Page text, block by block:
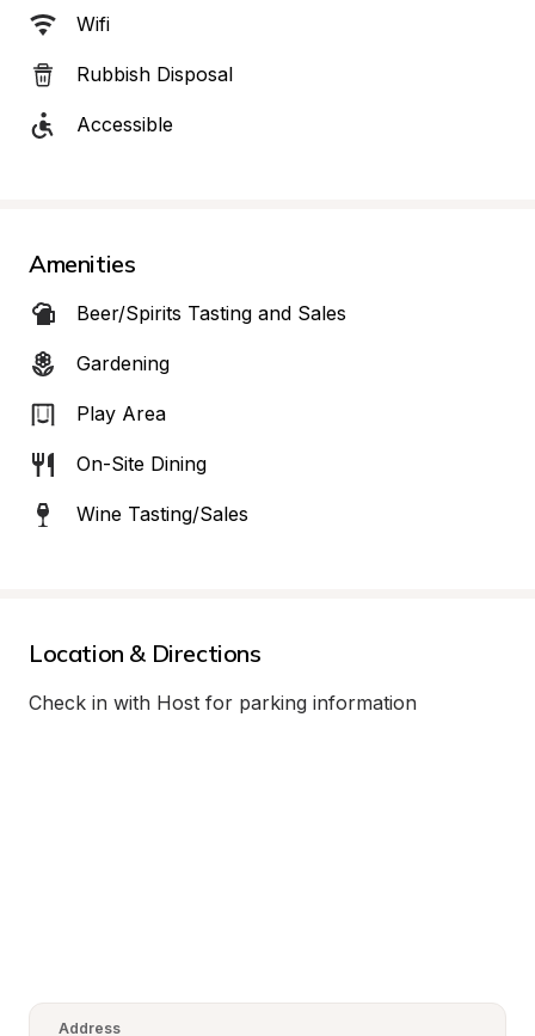
Wifi
Rubbish Disposal
Accessible
Amenities
Beer/Spirits Tasting and Sales
Gardening
Play Area
On-Site Dining
Wine Tasting/Sales
Location & Directions
Check in with Host for parking information
Address